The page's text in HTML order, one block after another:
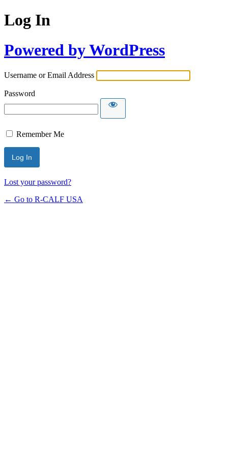
Log In
Powered by WordPress
Username or Email Address
Password
Remember Me
Lost your password?
← Go to R-CALF USA